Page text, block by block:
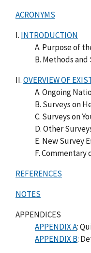
ACRONYMS
I. INTRODUCTION
A. Purpose of
B. Methods
II.OVERVIEW OF
A. Ongoing
B. Surveys on
C. Surveys on
D. Other
E. New Survey
F.
REFERENCES
NOTES
APPENDICES
APPENDIX A:
APPENDIX B: